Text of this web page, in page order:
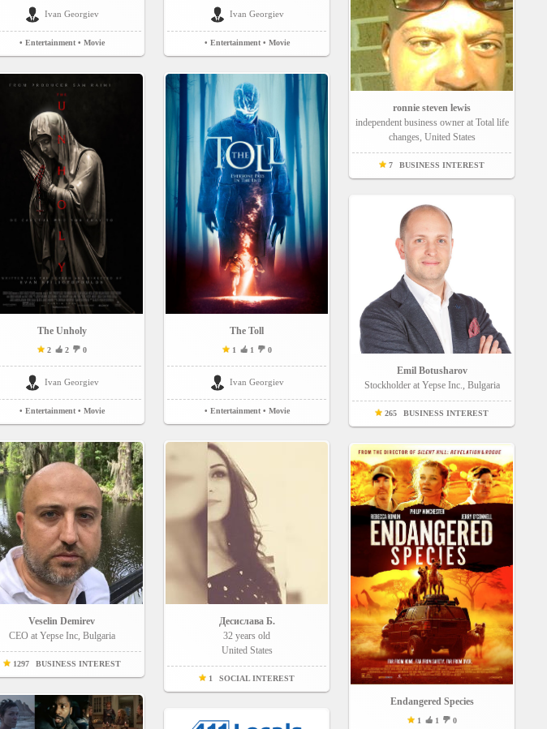
Ivan Georgiev
• Entertainment • Movie
The Unholy
2 2 0
Ivan Georgiev
• Entertainment • Movie
Veselin Demirev
CEO at Yepse Inc, Bulgaria
1297 BUSINESS INTEREST
Ivan Georgiev
• Entertainment • Movie
The Toll
1 1 0
Ivan Georgiev
• Entertainment • Movie
Десислава Б.
32 years old
United States
1 SOCIAL INTEREST
ronnie steven lewis
independent business owner at Total life
changes, United States
7 BUSINESS INTEREST
Emil Botusharov
Stockholder at Yepse Inc., Bulgaria
265 BUSINESS INTEREST
Endangered Species
1 1 0